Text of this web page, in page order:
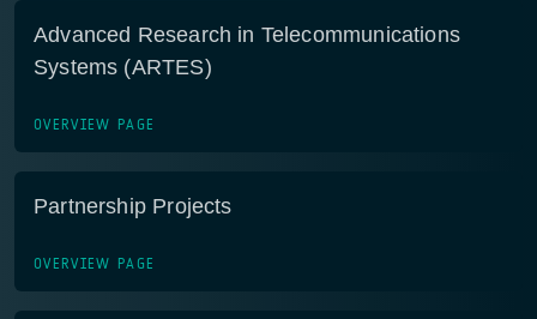
Advanced Research in Telecommunications
Systems (ARTES)
OVERVIEW PAGE
Partnership Projects
OVERVIEW PAGE